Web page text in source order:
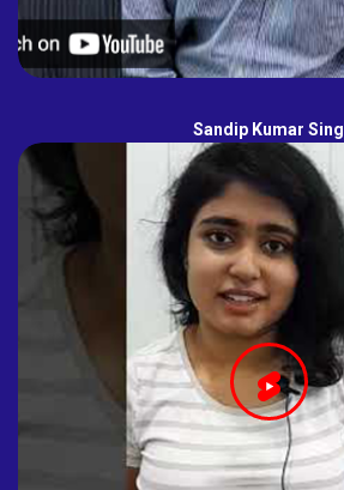
Sandip Kumar Sing